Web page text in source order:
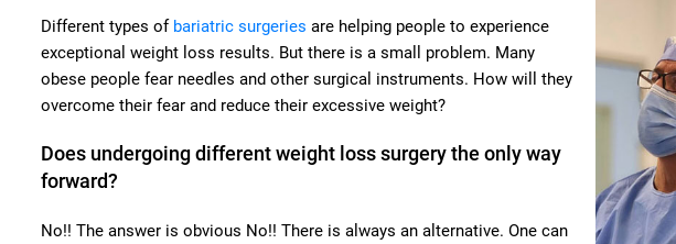
Different types of bariatric surgeries are helping people to experience
exceptional weight loss results. But there is a small problem. Many
obese people fear needles and other surgical instruments. How will they
overcome their fear and reduce their excessive weight?
Does undergoing different weight loss surgery the only way
forward?
No!! The answer is obvious No!! There is always an alternative. One can